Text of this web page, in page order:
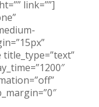
link=””]